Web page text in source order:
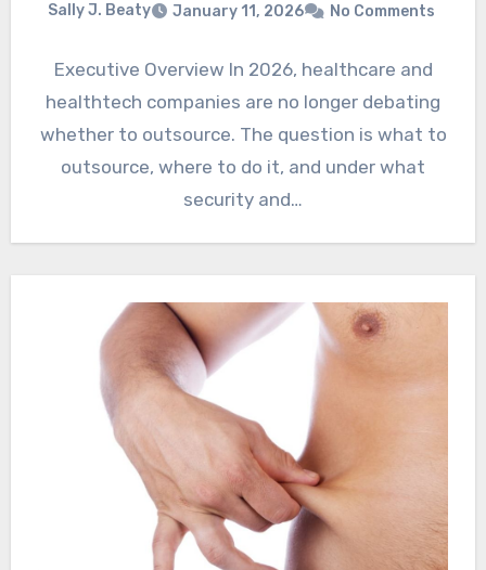
Sally J. Beaty January 11, 2026 No Comments
Executive Overview In 2026, healthcare and
healthtech companies are no longer debating
whether to outsource. The question is what to
outsource, where to do it, and under what
security and…